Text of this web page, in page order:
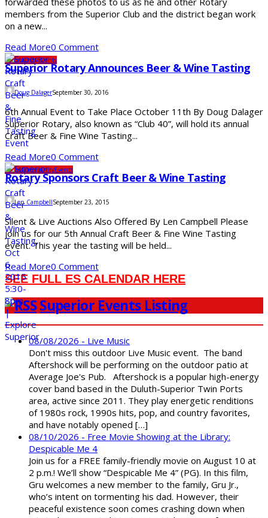
members from the Superior Club and the district began work
on a new...
Read More0 Comment
CommunityEvents
Superior Rotary Announces Beer & Wine Tasting
Doug DalagerSeptember 30, 2016
6th Annual Event to Take Place October 11th By Doug Dalager
Superior Rotary, also known as “Club 40”, will hold its annual
Craft Beer & Fine Wine Tasting...
Read More0 Comment
ClubsCommunityEvents
Rotary Sponsors Craft Beer & Wine Tasting
Len CampbellSeptember 23, 2015
Silent & Live Auctions Also Offered By Len Campbell Please
join us for our 5th Annual Craft Beer & Fine Wine Tasting
event. This year the tasting will be held...
Read More0 Comment
SEE FULL ES CALENDAR HERE
Superior Events Listing
08/08/2026 - Live Music
Don't miss this outdoor Live Music event. The band
Aftershock will be performing on the outdoor patio at
Average Joe's Pub. Aftershock is a popular high-energy
cover band based in the Duluth-Superior Twin Ports
area, active since 2011. They play energetic renditions
of 1980s rock, 1990s hits, pop, and country favorites,
and have notably opened […]
08/10/2026 - Free Movie Showing at the Library:
Despicable Me 4
Join us for a FREE family-friendly movie on August 10 at
2 p.m.! We’ll show “Despicable Me 4” (PG). In this film,
Gru welcomes a new member to the family, Gru Jr.,
who’s intent on tormenting his dad. However, their
peaceful existence soon comes crashing down when